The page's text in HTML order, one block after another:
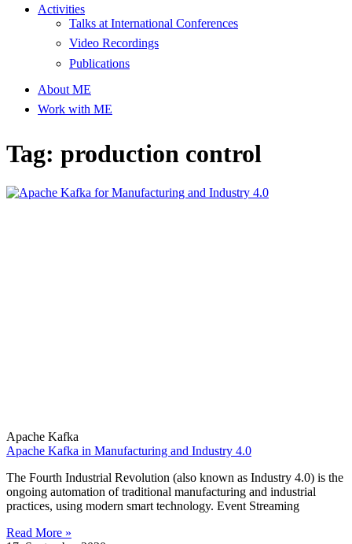
Activities
Talks at International Conferences
Video Recordings
Publications
About ME
Work with ME
Tag: production control
Apache Kafka
Apache Kafka in Manufacturing and Industry 4.0
The Fourth Industrial Revolution (also known as Industry 4.0) is the
ongoing automation of traditional manufacturing and industrial
practices, using modern smart technology. Event Streaming
Read More »